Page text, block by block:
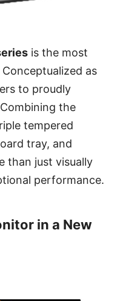
is the most
as
to proudly
the
tempered
tray, and
than just visually
performance.
in a New